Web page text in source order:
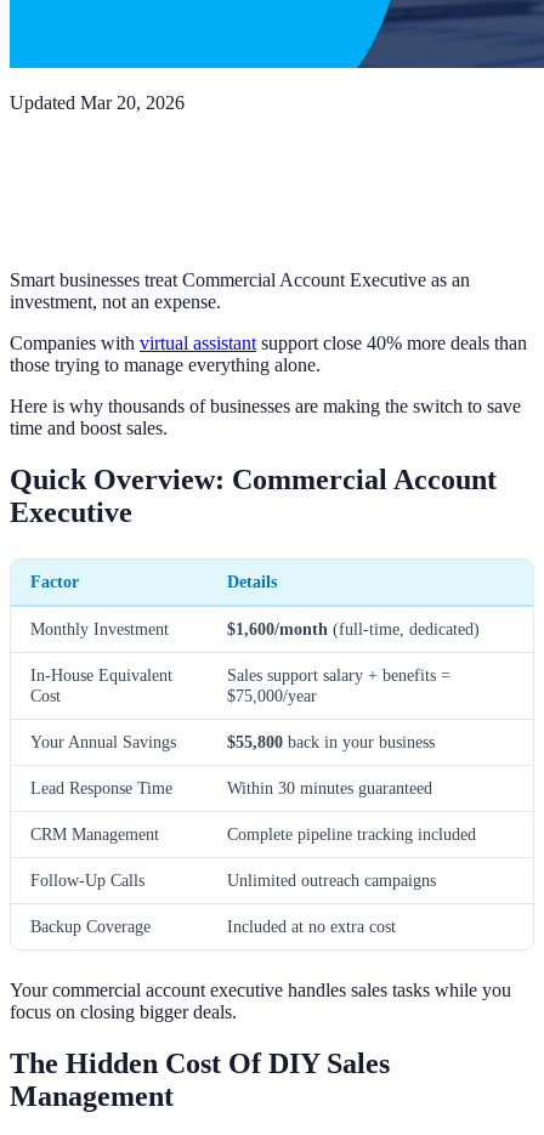
Updated Mar 20, 2026
Smart businesses treat Commercial Account Executive as an
investment, not an expense.
Companies with virtual assistant support close 40% more deals than
those trying to manage everything alone.
Here is why thousands of businesses are making the switch to save
time and boost sales.
Quick Overview: Commercial Account
Executive
Factor Details
Monthly Investment $1,600/month (full-time, dedicated)
In-House Equivalent
Cost
Sales support salary + benefits =
$75,000/year
Your Annual Savings $55,800 back in your business
Lead Response Time Within 30 minutes guaranteed
CRM Management Complete pipeline tracking included
Follow-Up Calls Unlimited outreach campaigns
Backup Coverage Included at no extra cost
Your commercial account executive handles sales tasks while you
focus on closing bigger deals.
The Hidden Cost Of DIY Sales
Management